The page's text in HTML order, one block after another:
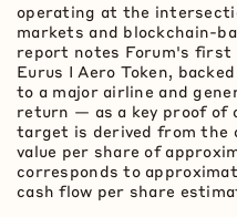
operating at the
markets and blockchain-
report notes Forum's
Eurus I Aero Token,
to a major airline and
return — as a key proof of
target is derived from the
value per share of
corresponds to
cash flow per share